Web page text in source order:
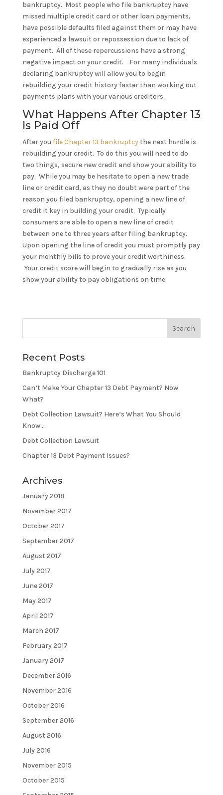
bankruptcy. Most people who file bankruptcy have
missed multiple credit card or other loan payments,
have possible defaults filed against them or may have
experienced a lawsuit or repossession due to lack of
payment. All of these repercussions have a strong
negative impact on your credit. For many individuals
declaring bankruptcy will allow you to begin
rebuilding your credit history faster than working out
payments plans with your various creditors.
What Happens After Chapter 13
Is Paid Off
After you file Chapter 13 bankruptcythe next hurdle is
rebuilding your credit. To do this you will need to do
two things, secure new credit and show your ability to
pay. While you may be hesitate to open a new trade
line or credit card, as they no doubt were part of the
reason you filed bankruptcy, opening a new line of
credit it key in building your credit. Typically
consumers are able to open a new line of credit
between one to three years after filing bankruptcy.
Upon opening the line of credit you must promptly pay
your monthly bills to prove your credit worthiness.
Your credit score will begin to gradually rise as you
show your ability to pay obligations on time.
Recent Posts
Bankruptcy Discharge 101
Can’t Make Your Chapter 13 Debt Payment? Now
What?
Debt Collection Lawsuit? Here’s What You Should
Know…
Debt Collection Lawsuit
Chapter 13 Debt Payment Issues?
Archives
January 2018
November 2017
October 2017
September 2017
August 2017
July 2017
June 2017
May 2017
April 2017
March 2017
February 2017
January 2017
December 2016
November 2016
October 2016
September 2016
August 2016
July 2016
November 2015
October 2015